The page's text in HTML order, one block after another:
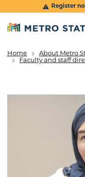
Skip to mainRegister
Breadcrumb
Home
About Metro
Faculty and staff